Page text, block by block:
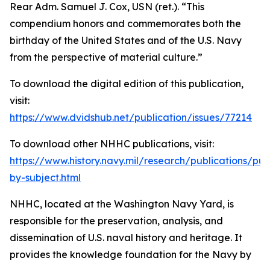
Rear Adm. Samuel J. Cox, USN (ret.). “This
compendium honors and commemorates both the
birthday of the United States and of the U.S. Navy
from the perspective of material culture.”
To download the digital edition of this publication,
visit:
https://www.dvidshub.net/publication/issues/77214
To download other NHHC publications, visit:
https://www.history.navy.mil/research/publications/
by-subject.html
NHHC, located at the Washington Navy Yard, is
responsible for the preservation, analysis, and
dissemination of U.S. naval history and heritage. It
provides the knowledge foundation for the Navy by